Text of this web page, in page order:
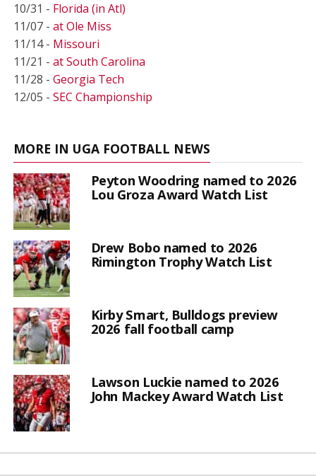
10/31 - Florida (in Atl)
11/07 - at Ole Miss
11/14 - Missouri
11/21 - at South Carolina
11/28 - Georgia Tech
12/05 - SEC Championship
MORE IN UGA FOOTBALL NEWS
Peyton Woodring named to 2026
Lou Groza Award Watch List
Drew Bobo named to 2026
Rimington Trophy Watch List
Kirby Smart, Bulldogs preview
2026 fall football camp
Lawson Luckie named to 2026
John Mackey Award Watch List